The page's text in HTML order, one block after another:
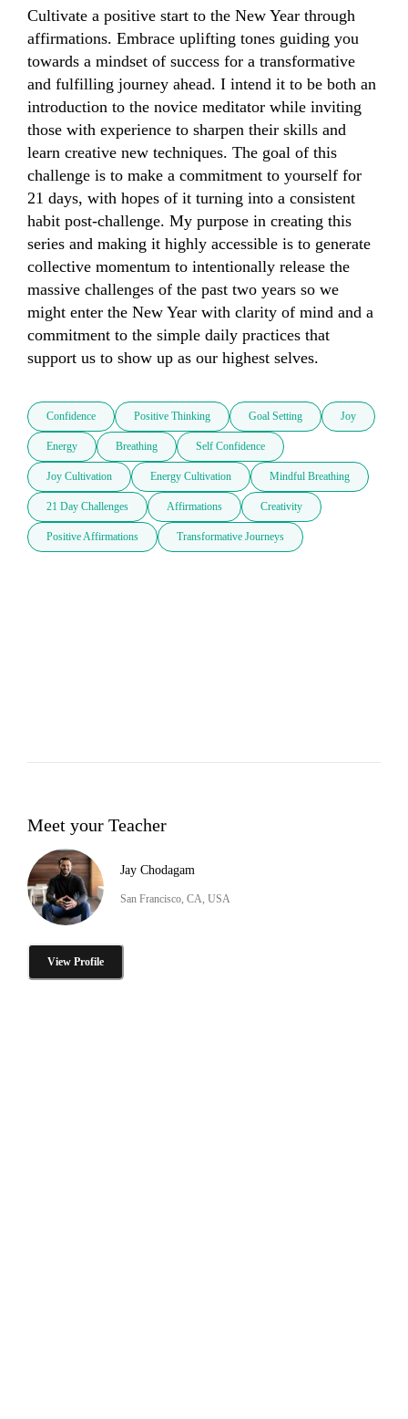
Cultivate a positive start to the New Year through
affirmations. Embrace uplifting tones guiding you
towards a mindset of success for a transformative
and fulfilling journey ahead. I intend it to be both an
introduction to the novice meditator while inviting
those with experience to sharpen their skills and
learn creative new techniques. The goal of this
challenge is to make a commitment to yourself for
21 days, with hopes of it turning into a consistent
habit post-challenge. My purpose in creating this
series and making it highly accessible is to generate
collective momentum to intentionally release the
massive challenges of the past two years so we
might enter the New Year with clarity of mind and a
commitment to the simple daily practices that
support us to show up as our highest selves.
Confidence Positive Thinking Goal Setting Joy
Energy Breathing Self Confidence
Joy Cultivation Energy Cultivation Mindful Breathing
21 Day Challenges Affirmations Creativity
Positive Affirmations Transformative Journeys
Meet your Teacher
Jay Chodagam
San Francisco, CA, USA
View Profile